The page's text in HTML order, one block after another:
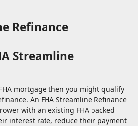
Refinance
Streamline
mortgage then you might qualify
An FHA Streamline Refinance
with an existing FHA backed
interest rate, reduce their payment